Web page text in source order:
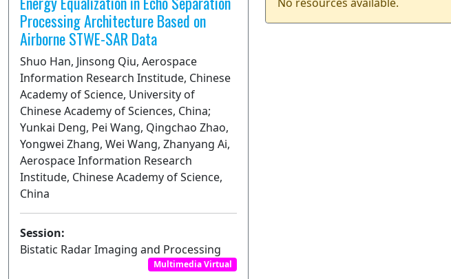
Processing Architecture Based on
Airborne STWE-SAR Data
Shuo Han, Jinsong Qiu, Aerospace
Information Research Institude, Chinese
Academy of Science, University of
Chinese Academy of Sciences, China;
Yunkai Deng, Pei Wang, Qingchao Zhao,
Yongwei Zhang, Wei Wang, Zhanyang Ai,
Aerospace Information Research
Institude, Chinese Academy of Science,
China
Session:
Bistatic Radar Imaging and Processing
Multimedia Virtual